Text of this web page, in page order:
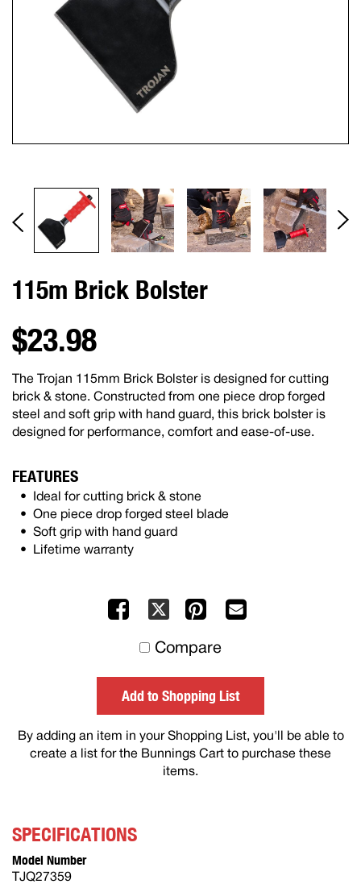
115m Brick Bolster
$23.98
The Trojan 115mm Brick Bolster is designed for cutting
brick & stone. Constructed from one piece drop forged
steel and soft grip with hand guard, this brick bolster is
designed for performance, comfort and ease-of-use.
FEATURES
Ideal for cutting brick & stone
One piece drop forged steel blade
Soft grip with hand guard
Lifetime warranty
Facebook
X Pinterest
others
Compare
Add to Shopping List
By adding an item in your Shopping List, you'll be able to
create a list for the Bunnings Cart to purchase these
items.
SPECIFICATIONS
Model Number
TJQ27359